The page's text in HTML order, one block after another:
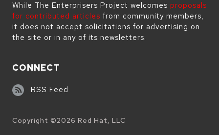
While The Enterprisers Project welcomes proposals
for contributed articles from community members,
it does not accept solicitations for advertising on
the site or in any of its newsletters.
CONNECT
RSS Feed
Copyright ©2026 Red Hat, LLC